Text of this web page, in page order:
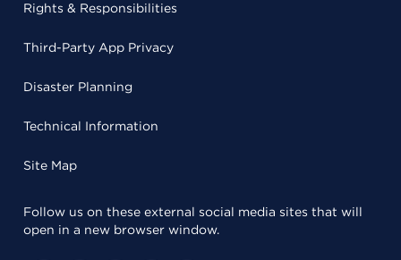
Rights & Responsibilities
Third-Party App Privacy
Disaster Planning
Technical Information
Site Map
Follow us on these external social media sites that will
open in a new browser window.